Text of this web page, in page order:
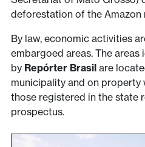
deforestation of the Amazon
By law, economic activities
embargoed areas. The
by Repórter Brasilare
municipality and on property
those registered in the state
prospectus.